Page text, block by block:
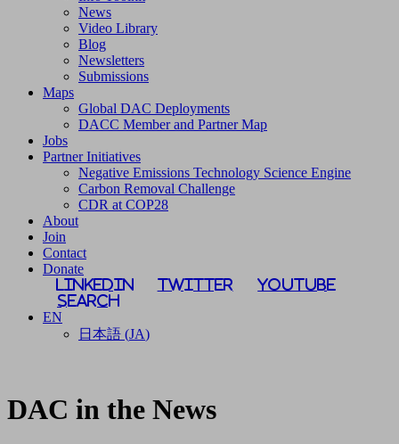
News
Video Library
Blog
Newsletters
Submissions
Maps
Global DAC Deployments
DACC Member and Partner Map
Jobs
Partner Initiatives
Negative Emissions Technology Science Engine
Carbon Removal Challenge
CDR at COP28
About
Join
Contact
Donate
LinkedIn Twitter
YouTube
Search
EN
日本語 (JA)
DAC in the News